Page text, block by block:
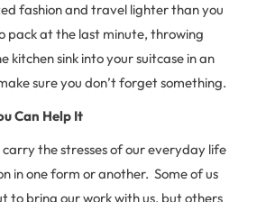
fashion and travel lighter than you
pack at the last minute, throwing
kitchen sink into your suitcase in an
sure you don’t forget something.
Can Help It
the stresses of our everyday life
in one form or another. Some of us
to bring our work with us, but others